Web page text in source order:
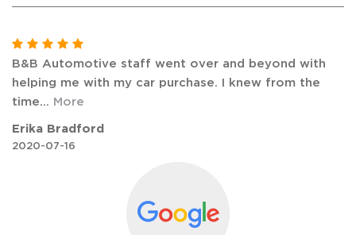
B&B Automotive staff went over and beyond with
helping me with my car purchase. I knew from the
time... More
Erika Bradford
2020-07-16